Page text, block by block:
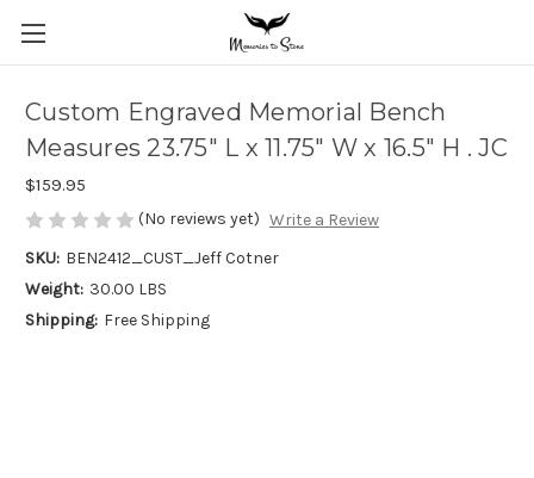
Custom Engraved Memorial Bench
Measures 23.75" L x 11.75" W x 16.5" H . JC
$159.95
(No reviews yet) Write a Review
SKU: BEN2412_CUST_Jeff Cotner
Weight: 30.00 LBS
Shipping: Free Shipping